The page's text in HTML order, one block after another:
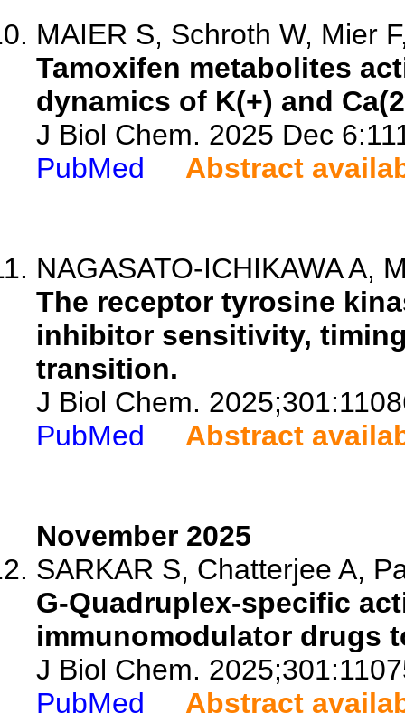
MAIER S, Schroth W, Mier
Tamoxifen metabolites
dynamics of K(+) and
J Biol Chem. 2025 Dec
PubMed
Abstract
NAGASATO-ICHIKAWA A,
The receptor tyrosine
inhibitor sensitivity,
transition.
J Biol Chem.
PubMed
Abstract
November 2025
SARKAR S, Chatterjee A,
G-Quadruplex-specific
immunomodulator drugs
J Biol Chem.
PubMed
Abstract